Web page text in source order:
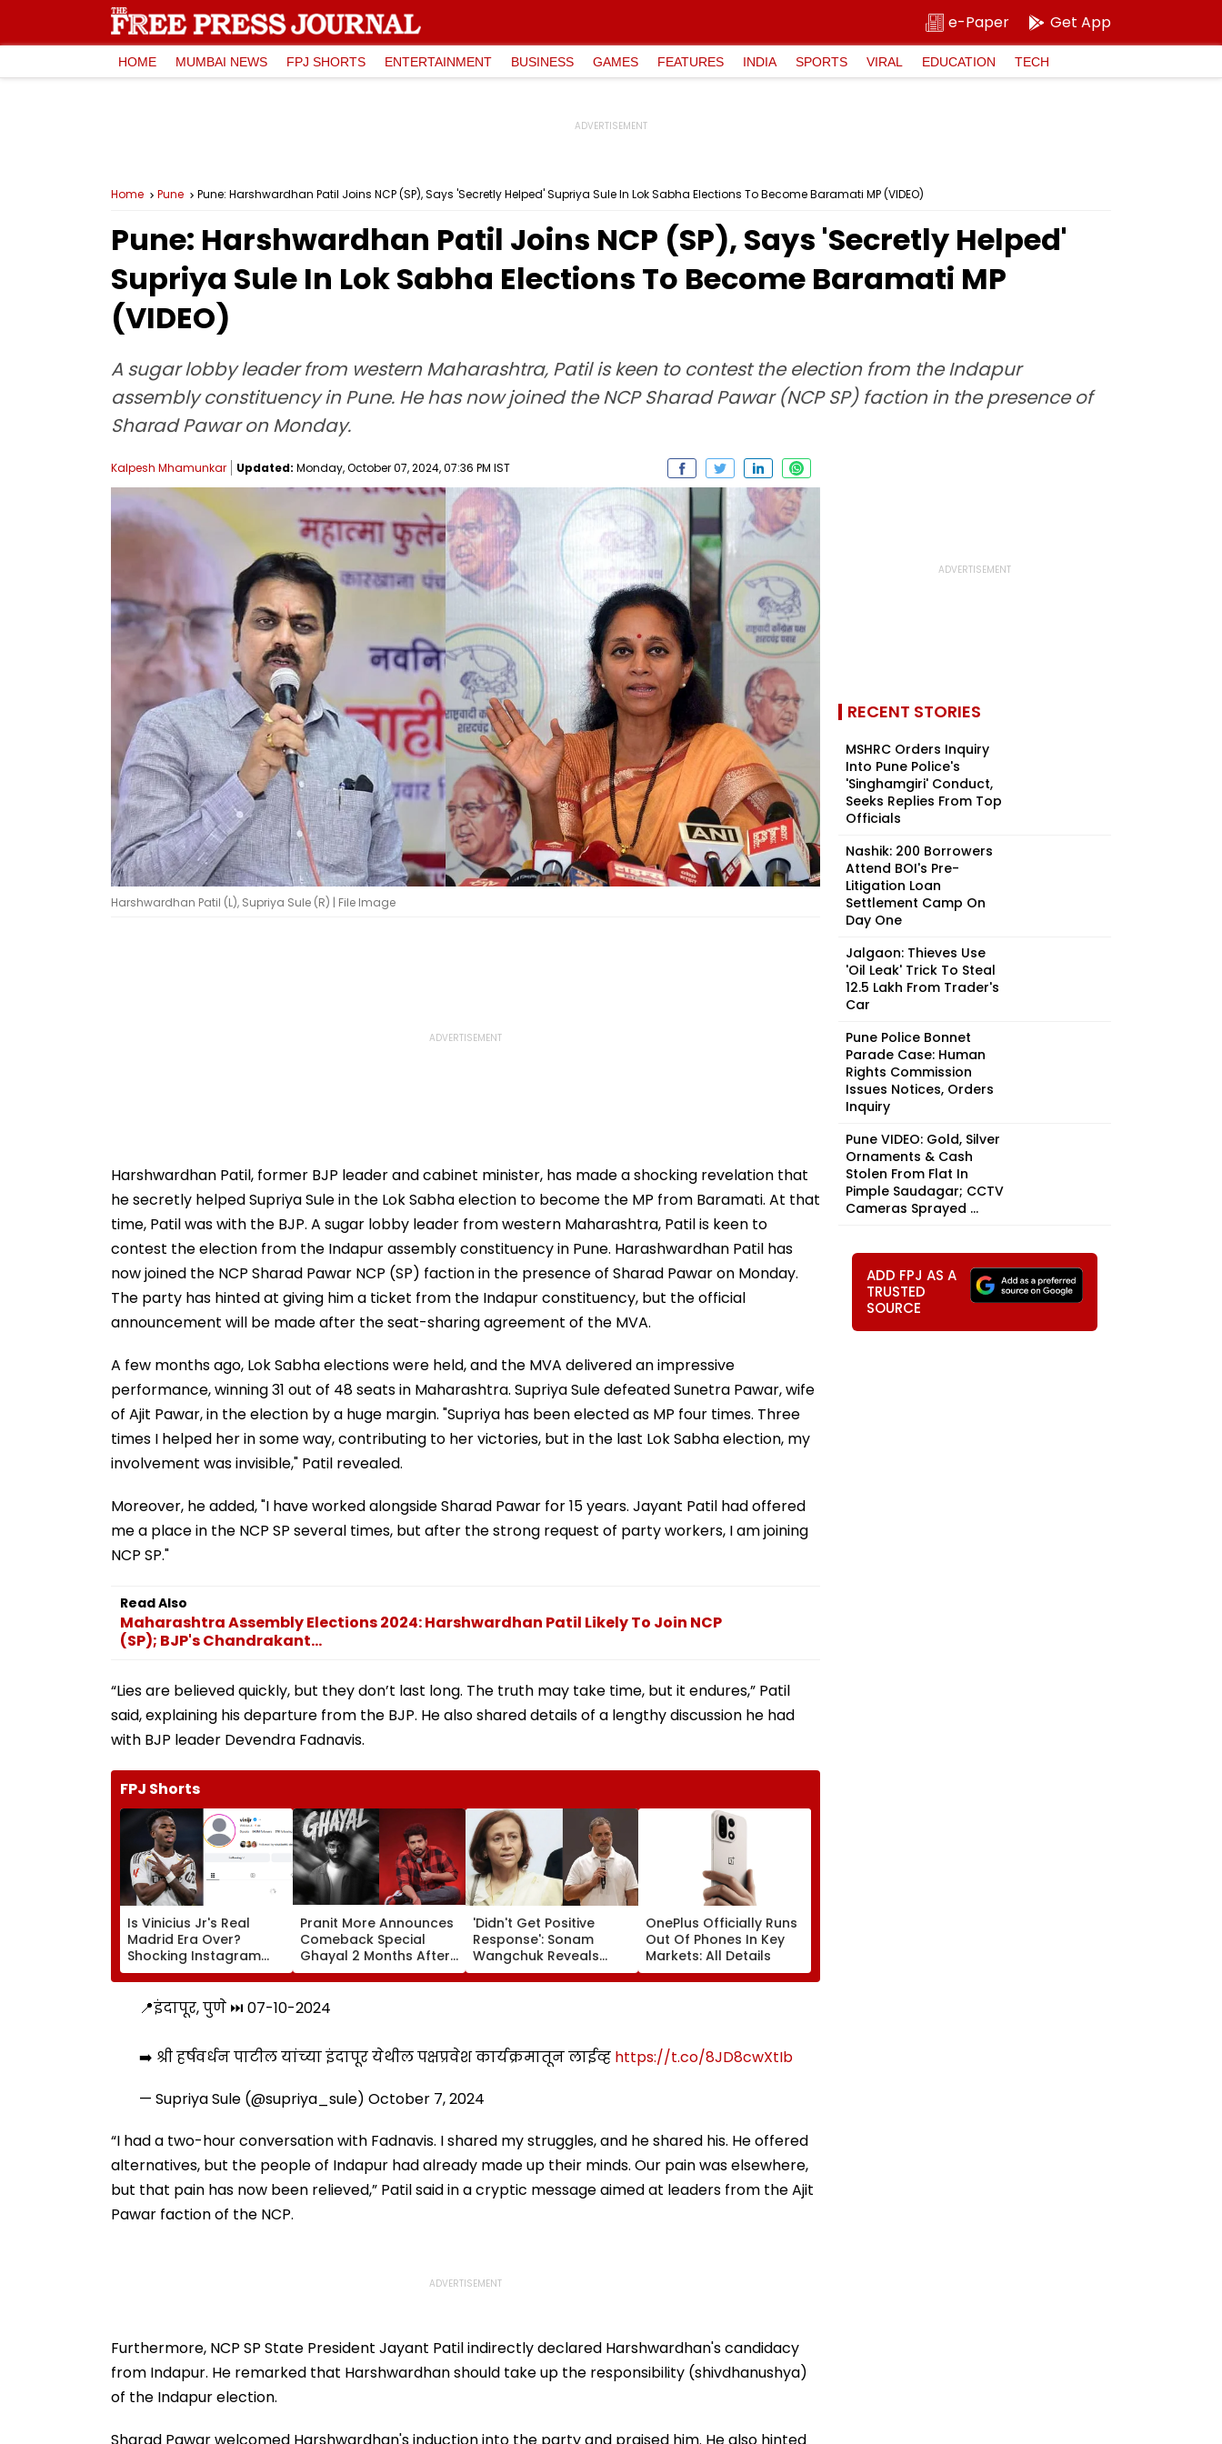
e-Paper Get App
HOME MUMBAI NEWS FPJ SHORTS ENTERTAINMENT BUSINESS GAMES FEATURES INDIA SPORTS VIRAL EDUCATION TECH
Home Pune Pune: Harshwardhan Patil Joins NCP (SP), Says 'Secretly Helped' Supriya Sule In Lok Sabha Elections To Become Baramati MP (VIDEO)
Pune: Harshwardhan Patil Joins NCP (SP), Says 'Secretly Helped'
Supriya Sule In Lok Sabha Elections To Become Baramati MP
(VIDEO)
A sugar lobby leader from western Maharashtra, Patil is keen to contest the election from the Indapur
assembly constituency in Pune. He has now joined the NCP Sharad Pawar (NCP SP) faction in the presence of
Sharad Pawar on Monday.
Kalpesh Mhamunkar Updated: Monday, October 07, 2024, 07:36 PM IST
Harshwardhan Patil (L), Supriya Sule (R) | File Image
Harshwardhan Patil, former BJP leader and cabinet minister, has made a shocking revelation that
he secretly helped Supriya Sule in the Lok Sabha election to become the MP from Baramati. At that
time, Patil was with the BJP. A sugar lobby leader from western Maharashtra, Patil is keen to
contest the election from the Indapur assembly constituency in Pune. Harashwardhan Patil has
now joined the NCP Sharad Pawar NCP (SP) faction in the presence of Sharad Pawar on Monday.
The party has hinted at giving him a ticket from the Indapur constituency, but the official
announcement will be made after the seat-sharing agreement of the MVA.
A few months ago, Lok Sabha elections were held, and the MVA delivered an impressive
performance, winning 31 out of 48 seats in Maharashtra. Supriya Sule defeated Sunetra Pawar, wife
of Ajit Pawar, in the election by a huge margin. "Supriya has been elected as MP four times. Three
times I helped her in some way, contributing to her victories, but in the last Lok Sabha election, my
involvement was invisible," Patil revealed.
Moreover, he added, "I have worked alongside Sharad Pawar for 15 years. Jayant Patil had offered
me a place in the NCP SP several times, but after the strong request of party workers, I am joining
NCP SP."
Read Also
Maharashtra Assembly Elections 2024: Harshwardhan Patil Likely To Join NCP
(SP); BJP's Chandrakant...
“Lies are believed quickly, but they don’t last long. The truth may take time, but it endures,” Patil
said, explaining his departure from the BJP. He also shared details of a lengthy discussion he had
with BJP leader Devendra Fadnavis.
FPJ Shorts
Is Vinicius Jr's Real
Madrid Era Over?
Shocking Instagram
Move Sparks Transfer
Chaos Amid Arsenal
Links
Pranit More Announces
Comeback Special
Ghayal 2 Months After
₹370 Biryani
Controversy, Netizens
Say 'Similar To Samay
'Didn't Get Positive
Response': Sonam
Wangchuk Reveals
Wife Asked Rahul
Gandhi To Help End His
OnePlus Officially Runs
Out Of Phones In Key
Markets: All Details
📍इंदापूर, पुणे ⏭️ 07-10-2024
➡️ श्री हर्षवर्धन पाटील यांच्या इंदापूर येथील पक्षप्रवेश कार्यक्रमातून लाईव्ह https://t.co/8JD8cwXtIb
— Supriya Sule (@supriya_sule) October 7, 2024
“I had a two-hour conversation with Fadnavis. I shared my struggles, and he shared his. He offered
alternatives, but the people of Indapur had already made up their minds. Our pain was elsewhere,
but that pain has now been relieved,” Patil said in a cryptic message aimed at leaders from the Ajit
Pawar faction of the NCP.
Furthermore, NCP SP State President Jayant Patil indirectly declared Harshwardhan's candidacy
from Indapur. He remarked that Harshwardhan should take up the responsibility (shivdhanushya)
of the Indapur election.
Sharad Pawar welcomed Harshwardhan's induction into the party and praised him. He also hinted
RECENT STORIES
MSHRC Orders Inquiry
Into Pune Police's
'Singhamgiri' Conduct,
Seeks Replies From Top
Officials
Nashik: 200 Borrowers
Attend BOI's Pre-
Litigation Loan
Settlement Camp On
Day One
Jalgaon: Thieves Use
'Oil Leak' Trick To Steal
₹12.5 Lakh From Trader's
Car
Pune Police Bonnet
Parade Case: Human
Rights Commission
Issues Notices, Orders
Inquiry
Pune VIDEO: Gold, Silver
Ornaments & Cash
Stolen From Flat In
Pimple Saudagar; CCTV
Cameras Sprayed ...
ADD FPJ AS A
TRUSTED
SOURCE